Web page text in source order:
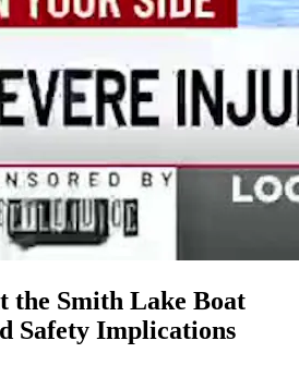
the Smith Lake Boat
Safety Implications